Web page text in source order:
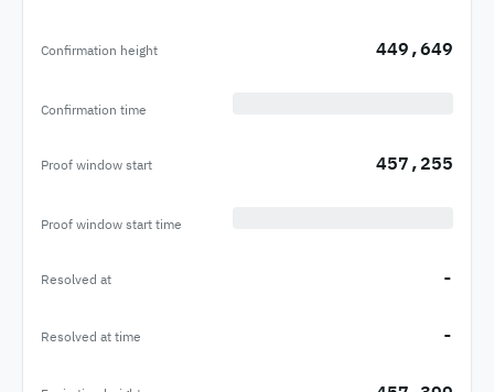
Confirmation height 449,649
Confirmation time
Proof window start 457,255
Proof window start time
Resolved at -
Resolved at time -